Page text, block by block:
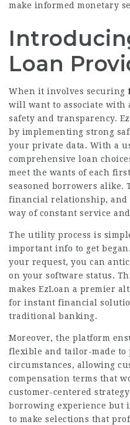
make informed monetary
Loan
When it involves securing
will want to associate
safety and transparency.
by implementing strong
your private data. With a
comprehensive loan
meet the wants of each
seasoned borrowers alike.
financial relationship, and
way of constant service
The utility process is
important info to get
your request, you can
on your software status.
makes EzLoan a premier
for instant financial
traditional banking.
Moreover, the platform
flexible and tailor-made to
circumstances, allowing
compensation terms that
customer-centered
borrowing experience but
to make selections that